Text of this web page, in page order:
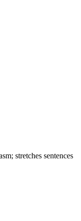
stretches sentences